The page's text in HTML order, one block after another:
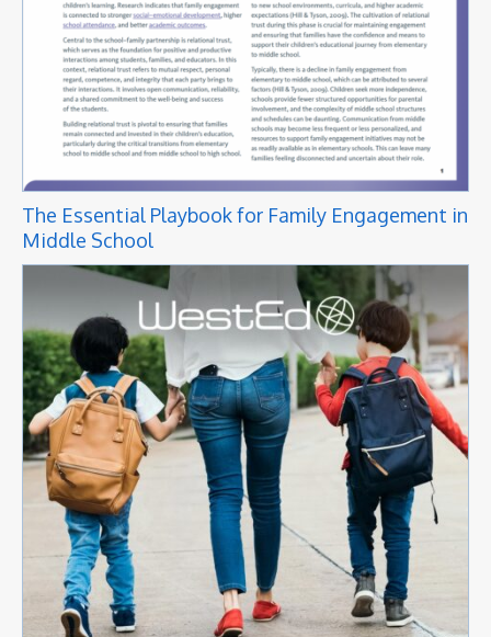
The Essential Playbook for Family Engagement in
Middle School